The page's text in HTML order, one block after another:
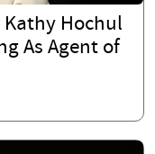
Kathy Hochul
As Agent of